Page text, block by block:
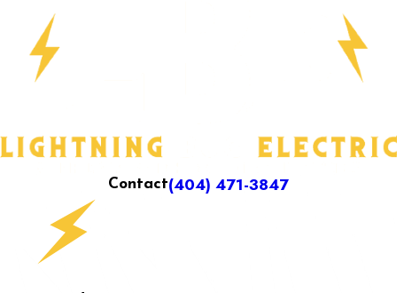
Contact(404) 471-3847